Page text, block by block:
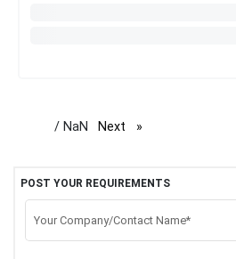
/ NaN Next page
POST YOUR REQUIREMENTS
Your Company/Contact Name*